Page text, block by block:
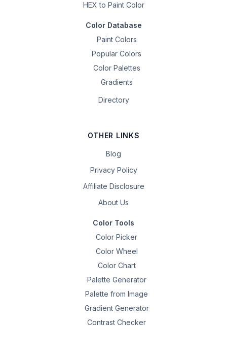
HEX to Paint Color
Color Database
Paint Colors
Popular Colors
Color Palettes
Gradients
Directory
OTHER LINKS
Blog
Privacy Policy
Affiliate Disclosure
About Us
Color Tools
Color Picker
Color Wheel
Color Chart
Palette Generator
Palette from Image
Gradient Generator
Contrast Checker